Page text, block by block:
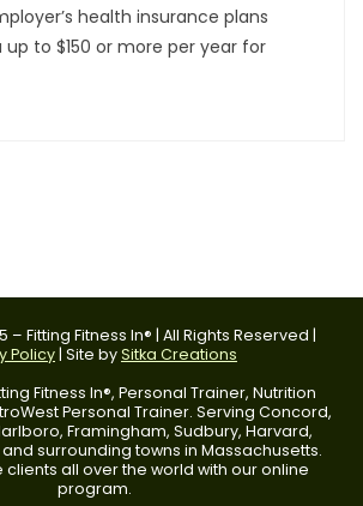
health insurance plans
to $150 or more per year for
Fitting Fitness In® | All Rights Reserved |
Policy | Site bySitka Creations
Fitness In®, Personal Trainer, Nutrition
Personal Trainer. Serving Concord,
Framingham, Sudbury, Harvard,
surrounding towns in Massachusetts.
clients all over the world with our online
program.